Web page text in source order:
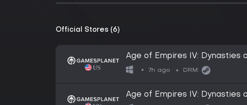
Official Stores (6)
Age of Empires IV: Dynasties
7h ago DRM:
Age of Empires IV: Dynasties